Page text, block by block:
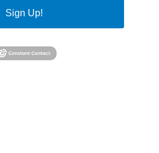
Sign Up!